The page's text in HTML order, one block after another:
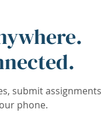
submit
phone.